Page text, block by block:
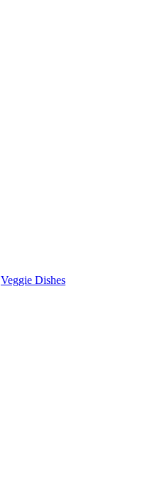
Veggie Dishes